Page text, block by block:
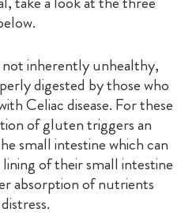
inherently unhealthy,
digested by those who
Celiac disease. For these
of gluten triggers an
small intestine which can
of their small intestine
absorption of nutrients